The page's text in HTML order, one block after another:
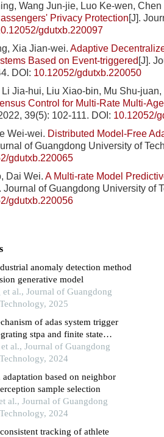
Wang Jun-jie, Luo Ke-wen,
Privacy Protection[J].
gdutxb.220097
Xia Jian-wei. Adaptive
Based on Event-triggered [J].
DOI: 10.12052/gdutxb.220050
Li Jia-hui, Liu Xiao-bin, Mu Shu-
Control for Multi-Rate Multi-
39(5): 102-111. DOI: 10.12052/
Wei-wei. Distributed Model-Free
of Guangdong University of
gdutxb.220065
Dai Wei. A Multi-rate Model
Journal of Guangdong University of
gdutxb.220056
anomaly detection method
generative model
et al., Journal of Guangdong
2025
of adas system trigger
stpa and finite state
al., Journal of Guangdong
2024
based on neighbor
sample selection
al., Journal of Guangdong
2024
tracking of athlete